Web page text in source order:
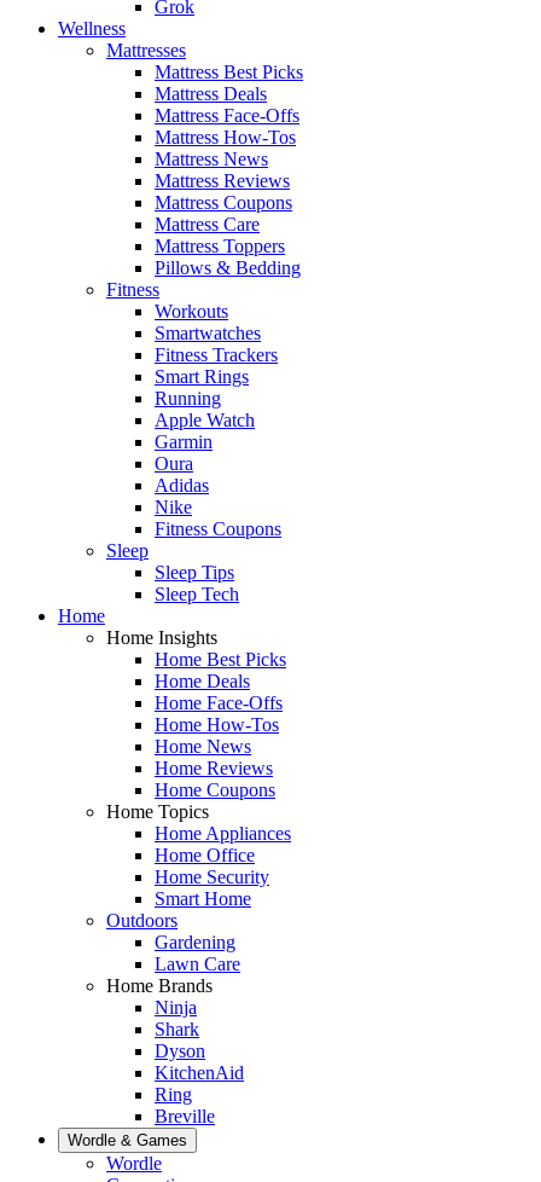
Grok
Wellness
Mattresses
Mattress Best Picks
Mattress Deals
Mattress Face-Offs
Mattress How-Tos
Mattress News
Mattress Reviews
Mattress Coupons
Mattress Care
Mattress Toppers
Pillows & Bedding
Fitness
Workouts
Smartwatches
Fitness Trackers
Smart Rings
Running
Apple Watch
Garmin
Oura
Adidas
Nike
Fitness Coupons
Sleep
Sleep Tips
Sleep Tech
Home
Home Insights
Home Best Picks
Home Deals
Home Face-Offs
Home How-Tos
Home News
Home Reviews
Home Coupons
Home Topics
Home Appliances
Home Office
Home Security
Smart Home
Outdoors
Gardening
Lawn Care
Home Brands
Ninja
Shark
Dyson
KitchenAid
Ring
Breville
Wordle & Games
Wordle